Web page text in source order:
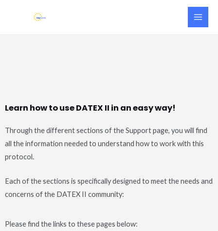
Main
Learn how to use DATEX II in an easy way!
Through the different sections of the Support page, you will find
all the information needed to understand how to work with this
protocol.
Each of the sections is specifically designed to meet the needs and
concerns of the DATEX II community:
Please find the links to these pages below: